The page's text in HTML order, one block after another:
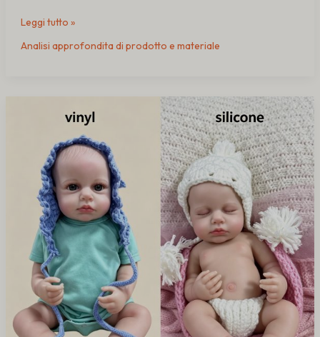
Leggi tutto »
Analisi approfondita di prodotto e materiale
Reborn
Dolls:
Which
Material
Better
for
B2B
Buyers?
(2026
Guide)